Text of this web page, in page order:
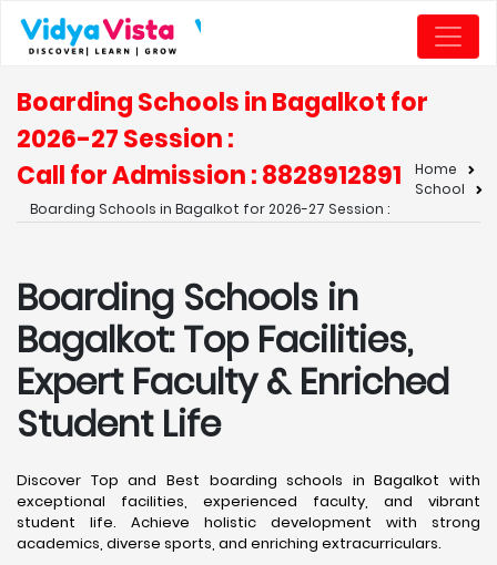
Boarding Schools in Bagalkot for
2026-27 Session :
Call for Admission : 8828912891
Home
School
Boarding Schools in Bagalkot for 2026-27 Session :
Boarding Schools in
Bagalkot: Top Facilities,
Expert Faculty & Enriched
Student Life
Discover Top and Best boarding schools in Bagalkot with
exceptional facilities, experienced faculty, and vibrant
student life. Achieve holistic development with strong
academics, diverse sports, and enriching extracurriculars.